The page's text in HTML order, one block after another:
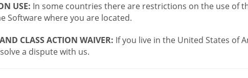
USE: In some countries there are restrictions on the use of
Software where you are located.
CLASS ACTION WAIVER: If you live in the United States of
a dispute with us.